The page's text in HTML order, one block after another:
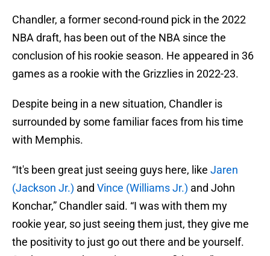
Chandler, a former second-round pick in the 2022
NBA draft, has been out of the NBA since the
conclusion of his rookie season. He appeared in 36
games as a rookie with the Grizzlies in 2022-23.
Despite being in a new situation, Chandler is
surrounded by some familiar faces from his time
with Memphis.
“It's been great just seeing guys here, like Jaren
(Jackson Jr.) and Vince (Williams Jr.) and John
Konchar,” Chandler said. “I was with them my
rookie year, so just seeing them just, they give me
the positivity to just go out there and be yourself.